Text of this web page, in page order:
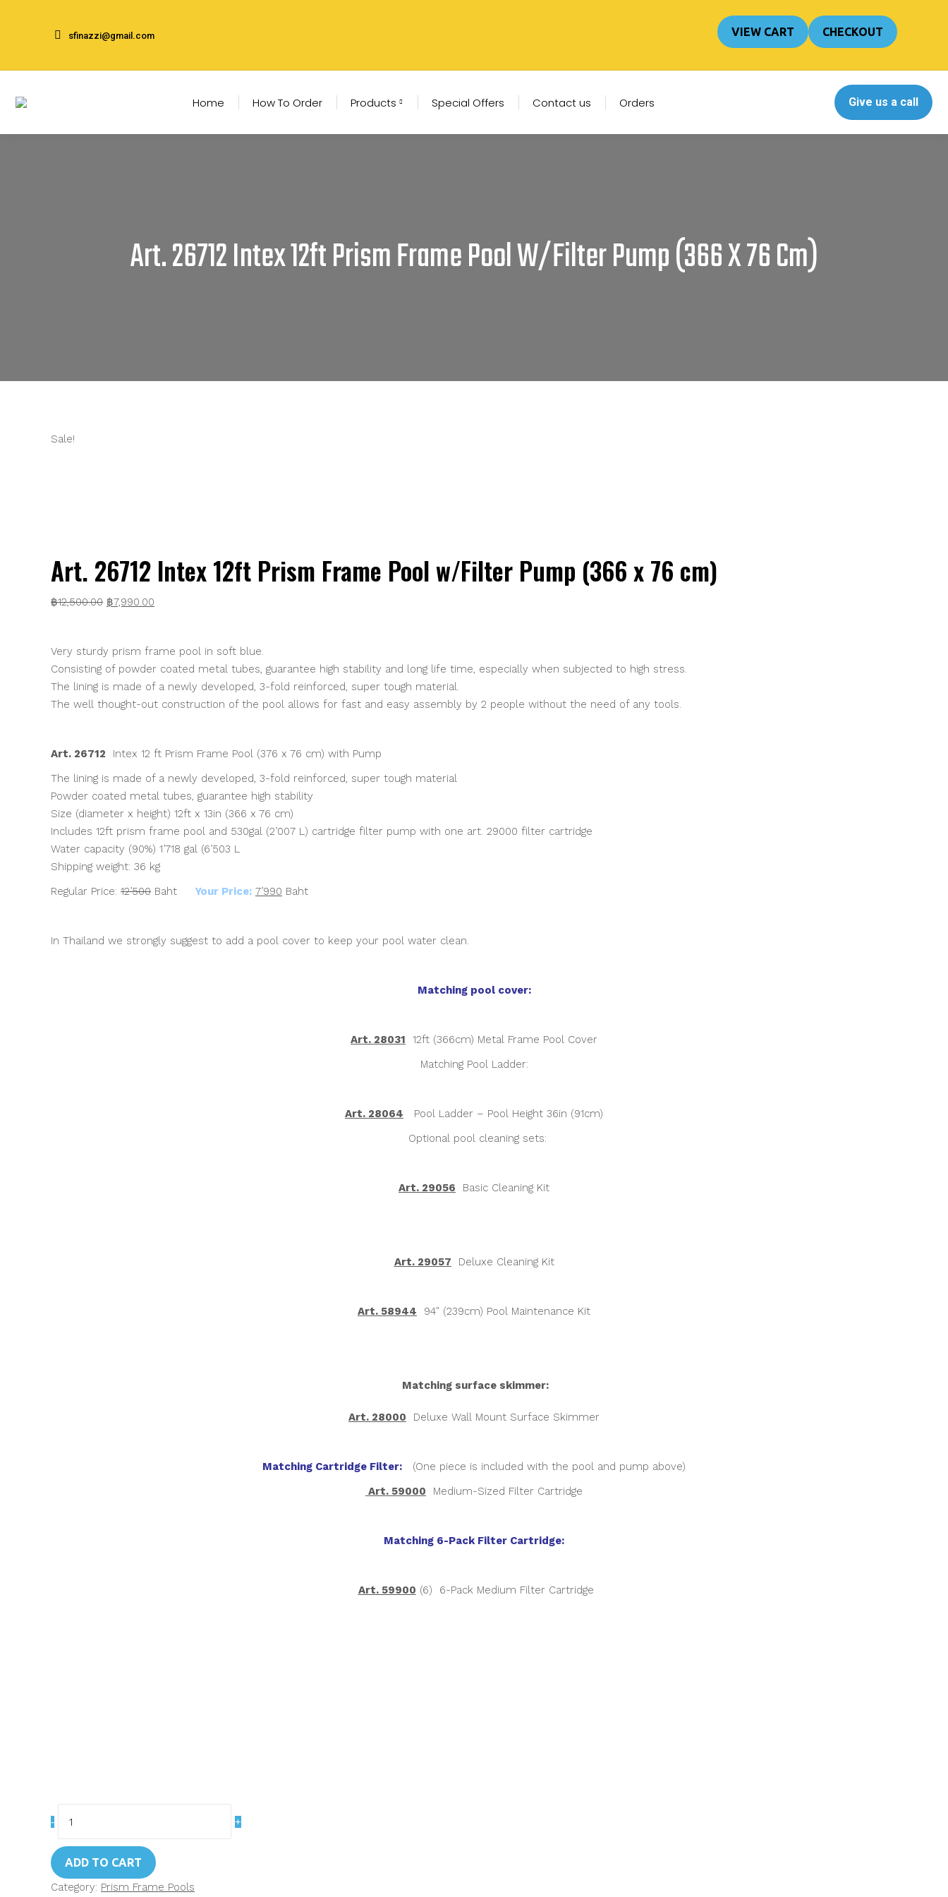
sfinazzi@gmail.com VIEW CART CHECKOUT
Home How To Order Products Special Offers Contact us Orders Give us a call
Art. 26712 Intex 12ft Prism Frame Pool W/Filter Pump (366 X 76 Cm)
Sale!
Art. 26712 Intex 12ft Prism Frame Pool w/Filter Pump (366 x 76 cm)
฿12,500.00 Original
฿12,500.00.
฿7,990.00
฿7,990.00.
Very sturdy prism frame pool in soft blue.
Consisting of powder coated metal tubes, guarantee high stability and long life time, especially when subjected to high stress.
The lining is made of a newly developed, 3-fold reinforced, super tough material.
The well thought-out construction of the pool allows for fast and easy assembly by 2 people without the need of any tools.
Art. 26712 Intex 12 ft Prism Frame Pool (376 x 76 cm) with Pump
The lining is made of a newly developed, 3-fold reinforced, super tough material
Powder coated metal tubes, guarantee high stability
Size (diameter x height) 12ft x 13in (366 x 76 cm)
Includes 12ft prism frame pool and 530gal (2’007 L) cartridge filter pump with one art. 29000 filter cartridge
Water capacity (90%) 1’718 gal (6’503 L
Shipping weight: 36 kg
Regular Price: 12’500 Baht Your Price: 7’990 Baht
In Thailand we strongly suggest to add a pool cover to keep your pool water clean.
Matching pool cover:
Art. 28031 12ft (366cm) Metal Frame Pool Cover
Matching Pool Ladder:
Art. 28064 Pool Ladder – Pool Height 36in (91cm)
Optional pool cleaning sets:
Art. 29056 Basic Cleaning Kit
Art. 29057 Deluxe Cleaning Kit
Art. 58944 94″ (239cm) Pool Maintenance Kit
Matching surface skimmer:
Art. 28000 Deluxe Wall Mount Surface Skimmer
Matching Cartridge Filter:
(One piece is included with the pool and pump above)
Art. 59000 Medium-Sized Filter Cartridge
Matching 6-Pack Filter Cartridge:
Art. 59900 (6) 6-Pack Medium Filter Cartridge
26712
Intex
12ft
Prism
ADD TO CART
Category: Prism Frame Pools